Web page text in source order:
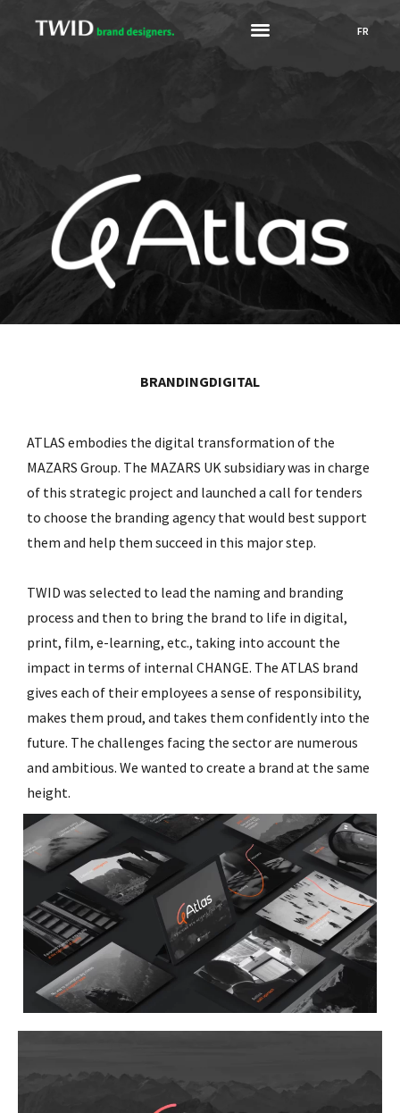
FR
BRANDINGDIGITAL
ATLAS embodies the digital transformation of the
MAZARS Group. The MAZARS UK subsidiary was in charge
of this strategic project and launched a call for tenders
to choose the branding agency that would best support
them and help them succeed in this major step.
TWID was selected to lead the naming and branding
process and then to bring the brand to life in digital,
print, film, e-learning, etc., taking into account the
impact in terms of internal CHANGE. The ATLAS brand
gives each of their employees a sense of responsibility,
makes them proud, and takes them confidently into the
future. The challenges facing the sector are numerous
and ambitious. We wanted to create a brand at the same
height.